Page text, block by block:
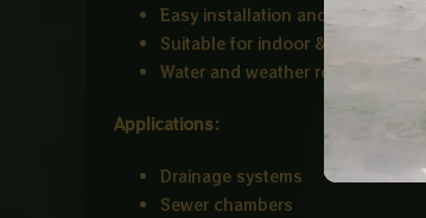
Easy installation and maintenance
Suitable for indoor & outdoor use
Water and weather resistant
Applications:
Drainage systems
Sewer chambers